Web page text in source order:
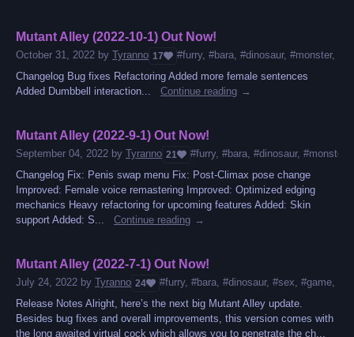
Mutant Alley (2022-10-1) Out Now!
October 31, 2022 by Tyranno 17
#furry, #bara, #dinosaur, #monster,
Changelog Bug fixes Refactoring Added more female sentences
Added Dumbbell interaction...
Continue reading
Mutant Alley (2022-9-1) Out Now!
September 04, 2022 by Tyranno 21
#furry, #bara, #dinosaur,
Changelog Fix: Penis swap menu Fix: Post-Climax pose change
Improved: Female voice remastering Improved: Optimized edging
mechanics Heavy refactoring for upcoming features Added: Skin
support Added: S...
Continue reading
Mutant Alley (2022-7-1) Out Now!
July 24, 2022 by Tyranno 24
#furry, #bara, #dinosaur, #sex, #game,
Release Notes Alright, here’s the next big Mutant Alley update.
Besides bug fixes and overall improvements, this version comes with
the long awaited virtual cock which allows you to penetrate the ch...